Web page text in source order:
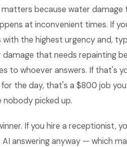
because water
at inconvenient times. If
the highest urgency and,
that needs repainting
to whoever answers. If that's
the day, that's a $800 job
picked up.
If you hire a receptionist,
answering anyway — which